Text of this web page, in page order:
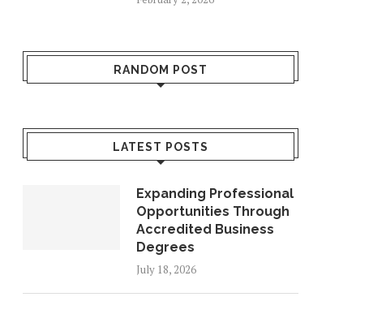
RANDOM POST
LATEST POSTS
Expanding Professional
Opportunities Through
Accredited Business
Degrees
July 18, 2026